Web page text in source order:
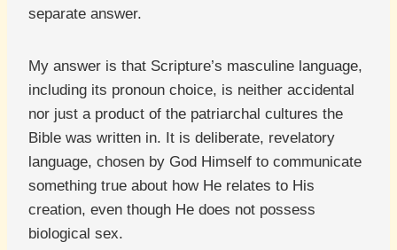
separate answer.
My answer is that Scripture’s masculine language,
including its pronoun choice, is neither accidental
nor just a product of the patriarchal cultures the
Bible was written in. It is deliberate, revelatory
language, chosen by God Himself to communicate
something true about how He relates to His
creation, even though He does not possess
biological sex.